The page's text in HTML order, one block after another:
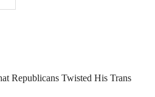
Republicans Twisted His Trans